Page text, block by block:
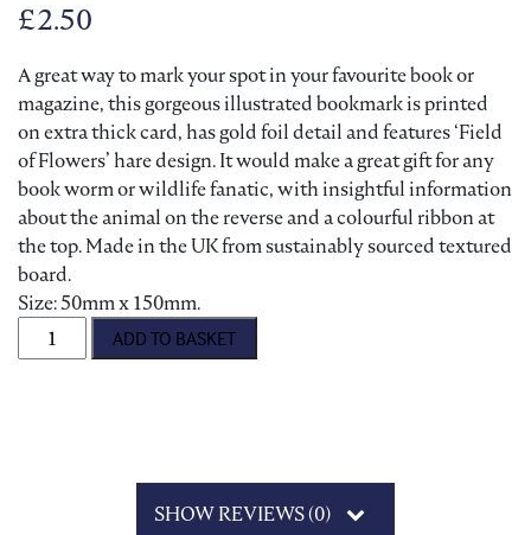
£2.50
A great way to mark your spot in your favourite book or
magazine, this gorgeous illustrated bookmark is printed
on extra thick card, has gold foil detail and features ‘Field
of Flowers’ hare design. It would make a great gift for any
book worm or wildlife fanatic, with insightful information
about the animal on the reverse and a colourful ribbon at
the top. Made in the UK from sustainably sourced textured
board.
Size: 50mm x 150mm.
'Field of Flowers' Bookmark quantity
ADD TO BASKET
SHOW REVIEWS (0)